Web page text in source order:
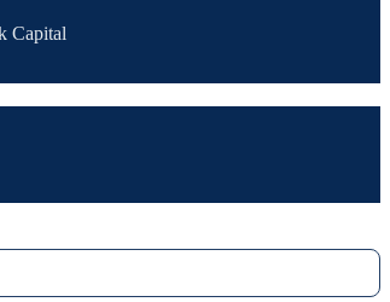
Capital